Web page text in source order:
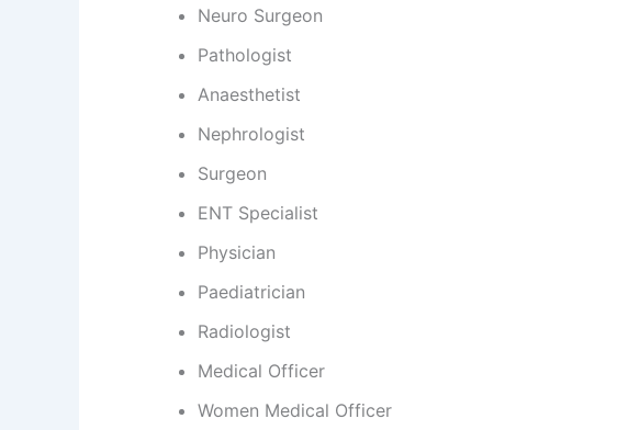
Neuro Surgeon
Pathologist
Anaesthetist
Nephrologist
Surgeon
ENT Specialist
Physician
Paediatrician
Radiologist
Medical Officer
Women Medical Officer